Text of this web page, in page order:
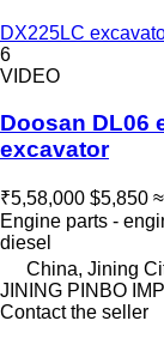
DX225LC
6
VIDEO
Doosan DL06
excavator
₹5,58,000 $5,850
Engine parts -
diesel
China, Jining
JINING PINBO
Contact the seller